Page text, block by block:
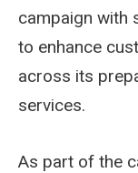
campaign with
to enhance
across its
services.
As part of the